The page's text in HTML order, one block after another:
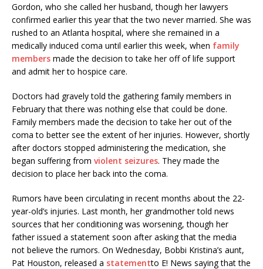
Gordon, who she called her husband, though her lawyers
confirmed earlier this year that the two never married. She was
rushed to an Atlanta hospital, where she remained in a
medically induced coma until earlier this week, when family
members made the decision to take her off of life support
and admit her to hospice care.
Doctors had gravely told the gathering family members in
February that there was nothing else that could be done.
Family members made the decision to take her out of the
coma to better see the extent of her injuries. However, shortly
after doctors stopped administering the medication, she
began suffering from violent seizures. They made the
decision to place her back into the coma.
Rumors have been circulating in recent months about the 22-
year-old’s injuries. Last month, her grandmother told news
sources that her conditioning was worsening, though her
father issued a statement soon after asking that the media
not believe the rumors. On Wednesday, Bobbi Kristina’s aunt,
Pat Houston, released a statementto E! News saying that the